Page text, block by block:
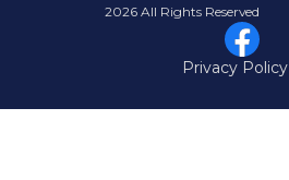
2026 All Rights Reserved
Privacy Policy